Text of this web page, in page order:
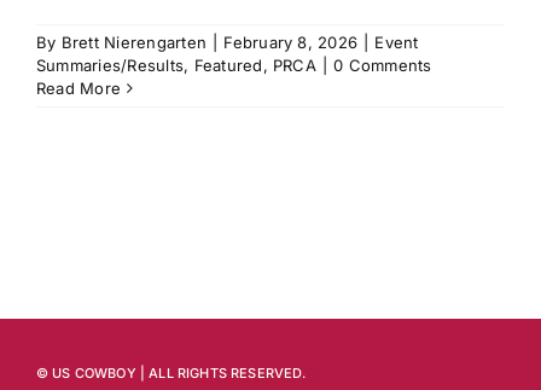
By Brett Nierengarten February 8, 2026
Event
Summaries/Results, Featured, PRCA
0 Comments
Read More
© US COWBOY | ALL RIGHTS RESERVED.